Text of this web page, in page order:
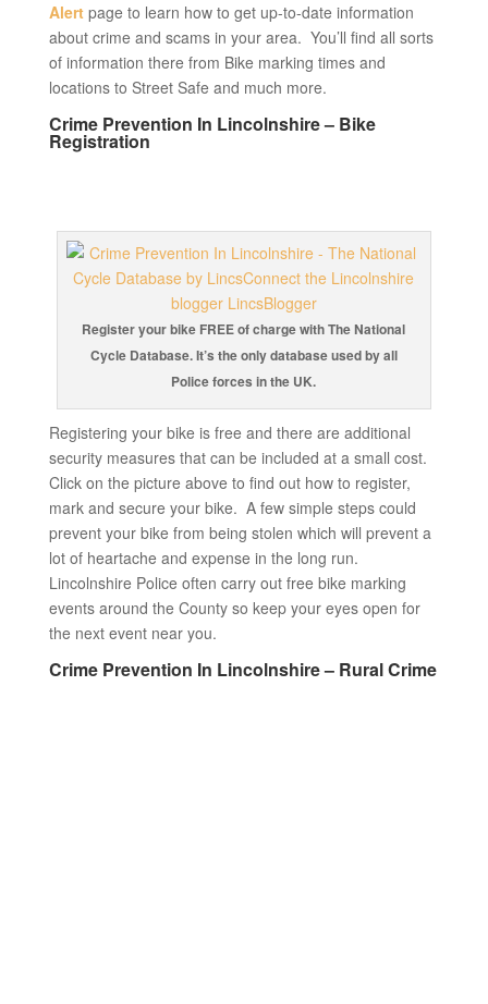
Alertpage to learn how to get up-to-date information
about crime and scams in your area. You’ll find all sorts
of information there from Bike marking times and
locations to Street Safe and much more.
Crime Prevention In Lincolnshire – Bike
Registration
Register your bike FREE of charge with The National
Cycle Database. It’s the only database used by all
Police forces in the UK.
Registering your bike is free and there are additional
security measures that can be included at a small cost.
Click on the picture above to find out how to register,
mark and secure your bike. A few simple steps could
prevent your bike from being stolen which will prevent a
lot of heartache and expense in the long run.
Lincolnshire Police often carry out free bike marking
events around the County so keep your eyes open for
the next event near you.
Crime Prevention In Lincolnshire – Rural Crime